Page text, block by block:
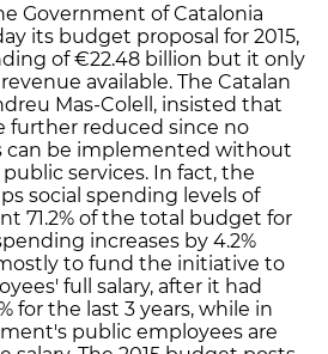
Government of Catalonia
its budget proposal for 2015,
of €22.48 billion but it only
available. The Catalan
Mas-Colell, insisted that
further reduced since no
be implemented without
services. In fact, the
social spending levels of
71.2% of the total budget for
increases by 4.2%
to fund the initiative to
full salary, after it had
for the last 3 years, while in
public employees are